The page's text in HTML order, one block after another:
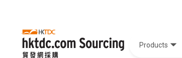
Products